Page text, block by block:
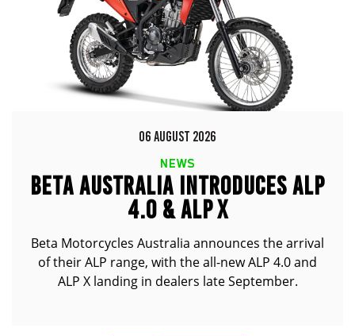
06 AUGUST 2026
NEWS
BETA AUSTRALIA INTRODUCES ALP
4.0 & ALP X
Beta Motorcycles Australia announces the arrival
of their ALP range, with the all-new ALP 4.0 and
ALP X landing in dealers late September.